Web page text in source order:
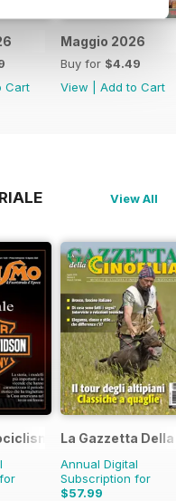
Cart
Maggio 2026
Buy for $4.49
View
Add to Cart
View All
e Fuoristrada
La Gazzetta
Annual Digital
Subscription for
$57.99